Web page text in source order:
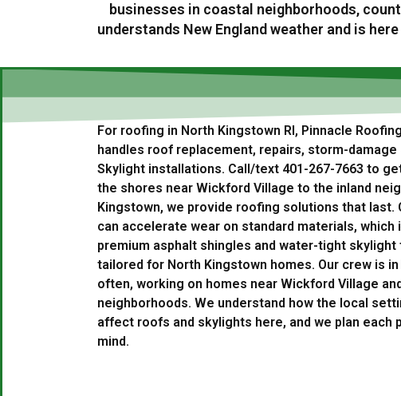
businesses in coastal neighborhoods,
understands New England weather and is
For roofing in North Kingstown RI, Pinnacle
handles roof replacement, repairs, storm-damage
Skylight installations. Call/text 401-267-7663 to
the shores near Wickford Village to the inland
Kingstown, we provide roofing solutions that last.
can accelerate wear on standard materials, which
premium asphalt shingles and water-tight skylight
tailored for North Kingstown homes. Our crew is
often, working on homes near Wickford Village
neighborhoods. We understand how the local
affect roofs and skylights here, and we plan each
mind.